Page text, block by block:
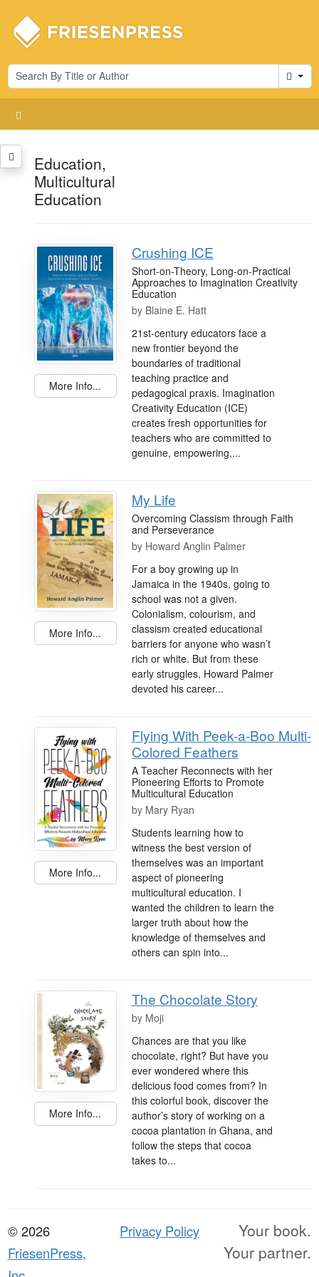
Cart
Education,
Multicultural
Education
More Info...
Crushing ICE
Short-on-Theory, Long-on-Practical
Approaches to Imagination Creativity
Education
by Blaine E. Hatt
21st-century educators face a
new frontier beyond the
boundaries of traditional
teaching practice and
pedagogical praxis. Imagination
Creativity Education (ICE)
creates fresh opportunities for
teachers who are committed to
genuine, empowering,...
More Info...
My Life
Overcoming Classism through Faith
and Perseverance
by Howard Anglin Palmer
For a boy growing up in
Jamaica in the 1940s, going to
school was not a given.
Colonialism, colourism, and
classism created educational
barriers for anyone who wasn’t
rich or white. But from these
early struggles, Howard Palmer
devoted his career...
More Info...
Flying With Peek-a-Boo Multi-
Colored Feathers
A Teacher Reconnects with her
Pioneering Efforts to Promote
Multicultural Education
by Mary Ryan
Students learning how to
witness the best version of
themselves was an important
aspect of pioneering
multicultural education. I
wanted the children to learn the
larger truth about how the
knowledge of themselves and
others can spin into...
More Info...
The Chocolate Story
by Moji
Chances are that you like
chocolate, right? But have you
ever wondered where this
delicious food comes from? In
this colorful book, discover the
author’s story of working on a
cocoa plantation in Ghana, and
follow the steps that cocoa
takes to...
© 2026
FriesenPress,
Privacy Policy
Your book.
Your partner.